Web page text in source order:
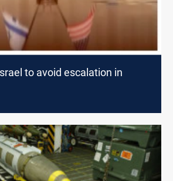
to avoid escalation in